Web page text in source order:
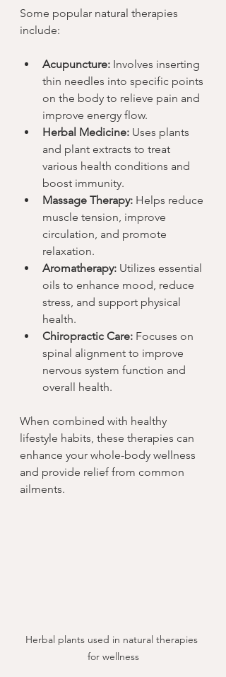
Some popular natural therapies
include:
Acupuncture: Involves inserting
thin needles into specific points
on the body to relieve pain and
improve energy flow.
Herbal Medicine: Uses plants
and plant extracts to treat
various health conditions and
boost immunity.
Massage Therapy: Helps reduce
muscle tension, improve
circulation, and promote
relaxation.
Aromatherapy: Utilizes essential
oils to enhance mood, reduce
stress, and support physical
health.
Chiropractic Care: Focuses on
spinal alignment to improve
nervous system function and
overall health.
When combined with healthy
lifestyle habits, these therapies can
enhance your whole-body wellness
and provide relief from common
ailments.
Herbal plants used in natural therapies
for wellness